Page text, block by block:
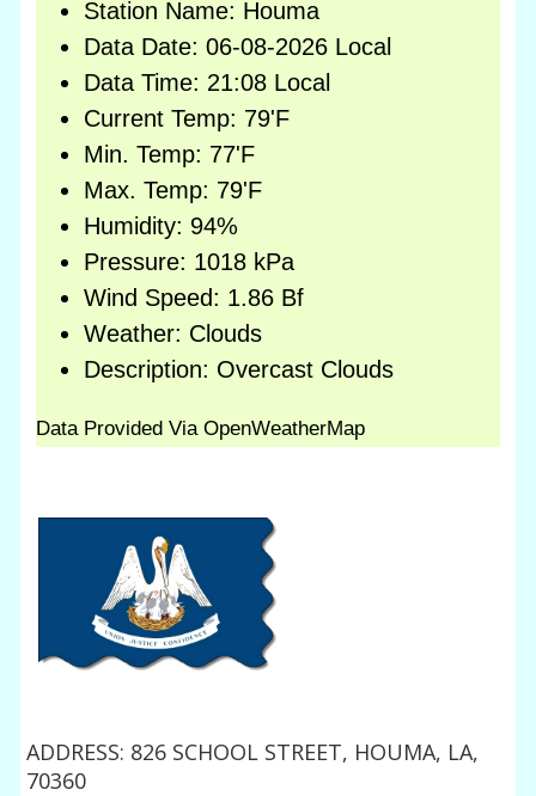
ADDRESS: 826 SCHOOL STREET, HOUMA, LA,
70360